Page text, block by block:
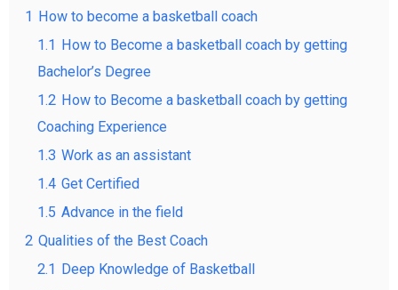
1
How to become a basketball coach
1.1
How to Become a basketball coach by getting
Bachelor’s Degree
1.2 How to Become a basketball coach by getting
Coaching Experience
1.3 Work as an assistant
1.4 Get Certified
1.5 Advance in the field
2 Qualities of the Best Coach
2.1
Deep Knowledge of Basketball